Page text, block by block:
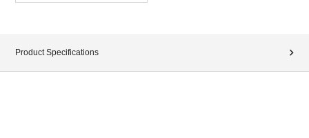
Product Specifications